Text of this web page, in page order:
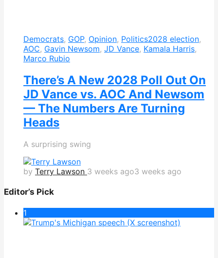
Democrats, GOP, Opinion, Politics2028 election,
AOC, Gavin Newsom, JD Vance, Kamala Harris,
Marco Rubio
There’s A New 2028 Poll Out On
JD Vance vs. AOC And Newsom
— The Numbers Are Turning
Heads
A surprising swing
by Terry Lawson 3 weeks ago3 weeks ago
Editor’s Pick
1